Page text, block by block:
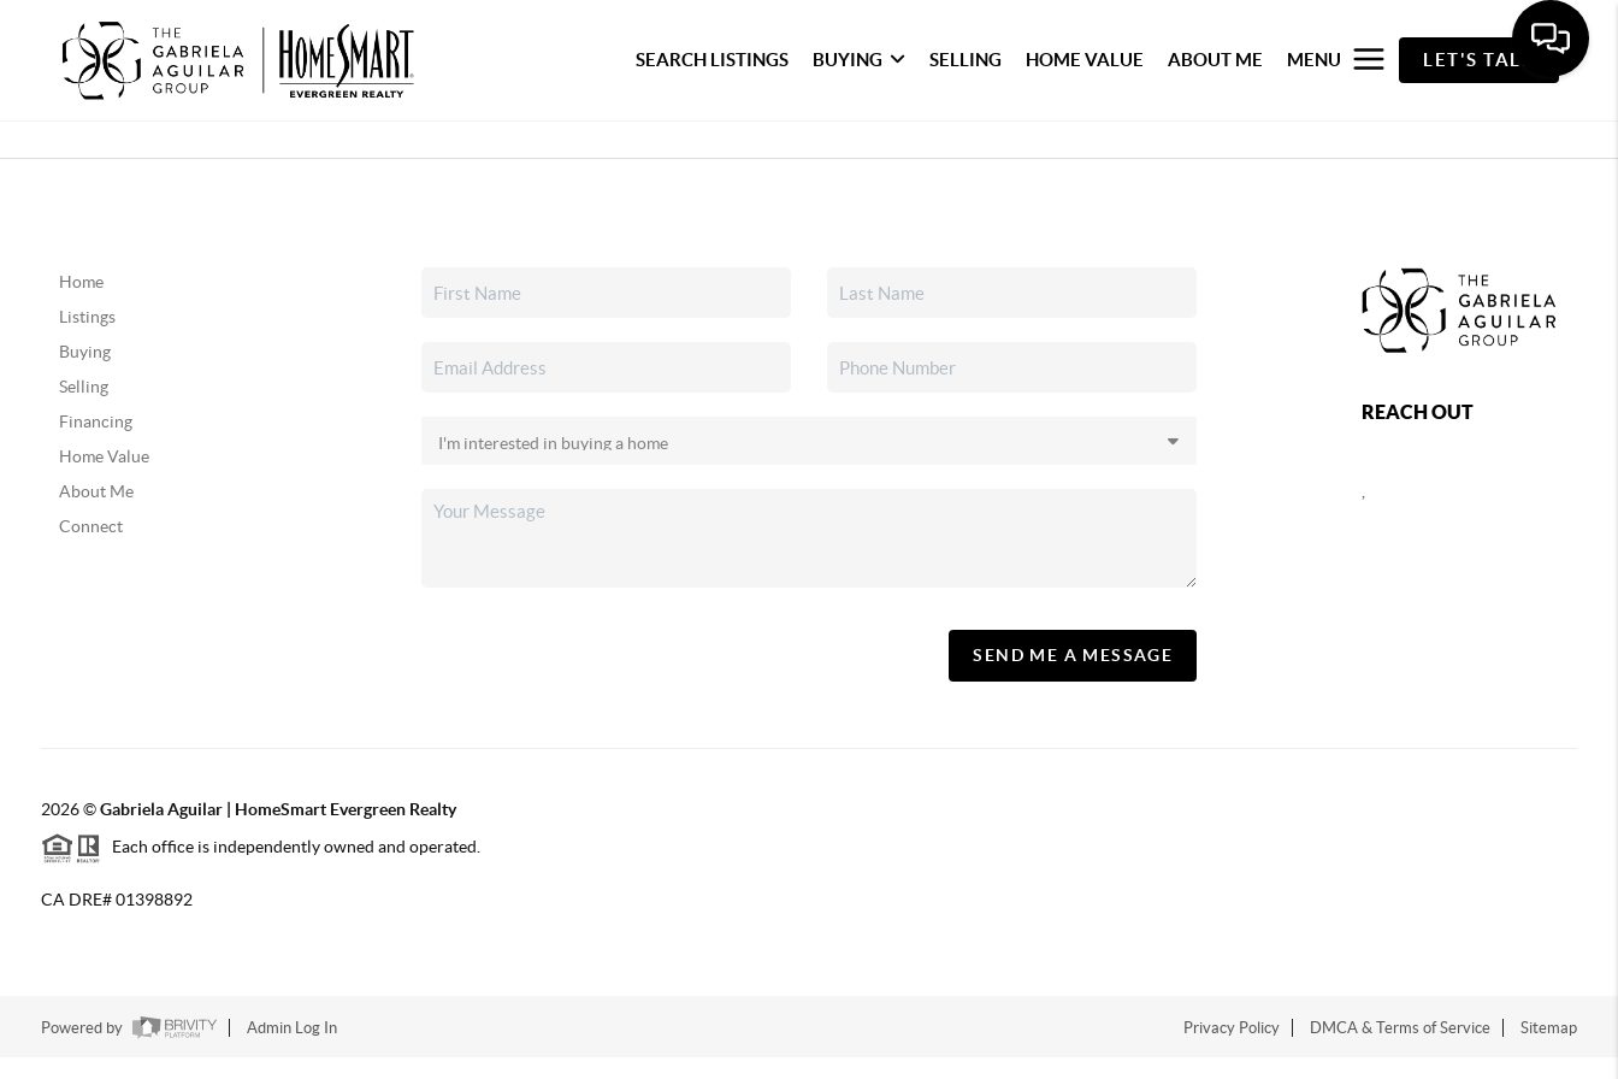
SEARCH LISTINGS BUYING SELLING HOME VALUE ABOUT ME MENU LET'S TALK
Home
Listings
Buying
Selling
Financing
Home Value
About Me
Connect
SEND ME A MESSAGE
REACH OUT
2026©Gabriela Aguilar | HomeSmart Evergreen Realty
Each office is independently owned and operated.
CA DRE# 01398892
Powered by Admin Log In Privacy Policy DMCA & Terms of Service Sitemap